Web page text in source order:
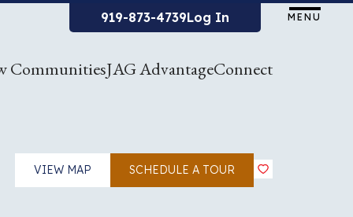
919-873-4739Log In MENU
CommunitiesJAG AdvantageConnect
VIEW MAP SCHEDULE A TOUR